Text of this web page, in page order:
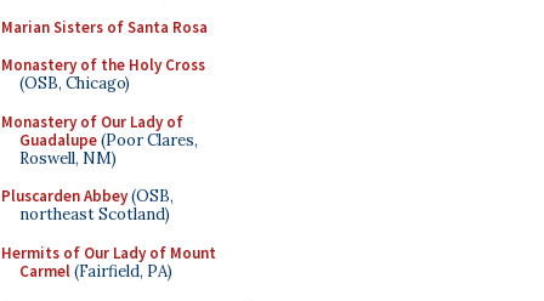
Marian Sisters of Santa Rosa
Monastery of the Holy Cross
(OSB, Chicago)
Monastery of Our Lady of
Guadalupe(Poor Clares,
Roswell, NM)
Pluscarden Abbey(OSB,
northeast Scotland)
Hermits of Our Lady of Mount
Carmel(Fairfield, PA)